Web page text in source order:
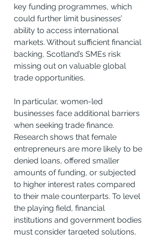
key funding programmes, which
could further limit businesses’
ability to access international
markets. Without sufficient financial
backing, Scotland’s SMEs risk
missing out on valuable global
trade opportunities.
In particular, women-led
businesses face additional barriers
when seeking trade finance.
Research shows that female
entrepreneurs are more likely to be
denied loans, offered smaller
amounts of funding, or subjected
to higher interest rates compared
to their male counterparts. To level
the playing field, financial
institutions and government bodies
must consider targeted solutions,